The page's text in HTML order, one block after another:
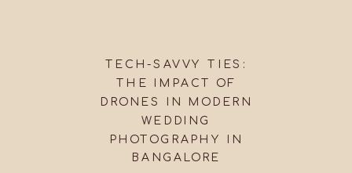
TECH-SAVVY TIES:
THE IMPACT OF
DRONES IN MODERN
WEDDING
PHOTOGRAPHY IN
BANGALORE